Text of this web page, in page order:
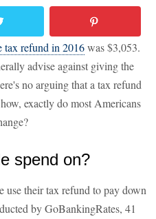
tax refund in 2016was $3,053.
advise against giving the
no arguing that a tax refund
exactly do most Americans
spend on?
use their tax refund to pay down
by GoBankingRates, 41